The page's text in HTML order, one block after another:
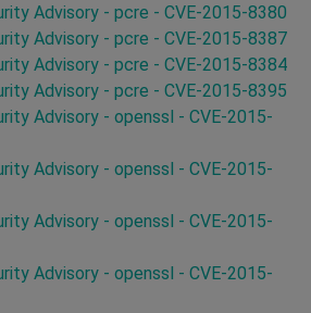
Advisory - pcre - CVE-2015-8380
Advisory - pcre - CVE-2015-8387
Advisory - pcre - CVE-2015-8384
Advisory - pcre - CVE-2015-8395
Advisory - openssl - CVE-2015-
Advisory - openssl - CVE-2015-
Advisory - openssl - CVE-2015-
Advisory - openssl - CVE-2015-